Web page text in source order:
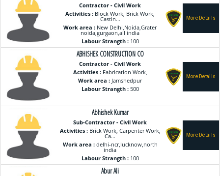
Contractor - Civil Work
Activities : Block Work, Brick Work,
Castin...
Work area : New Delhi,Noida,Grater
noida,gurgaon,all india
Labour Strangth :100
ABHISHEK CONSTRUCTION CO
Contractor - Civil Work
Activities :Fabrication Work,
Work area : Jamshedpur
Labour Strangth :500
Abhishek Kumar
Sub-Contractor - Civil Work
Activities :Brick Work, Carpenter Work,
Ca...
Work area :delhi-ncr,lucknow,north
india
Labour Strangth :100
Abur Ali